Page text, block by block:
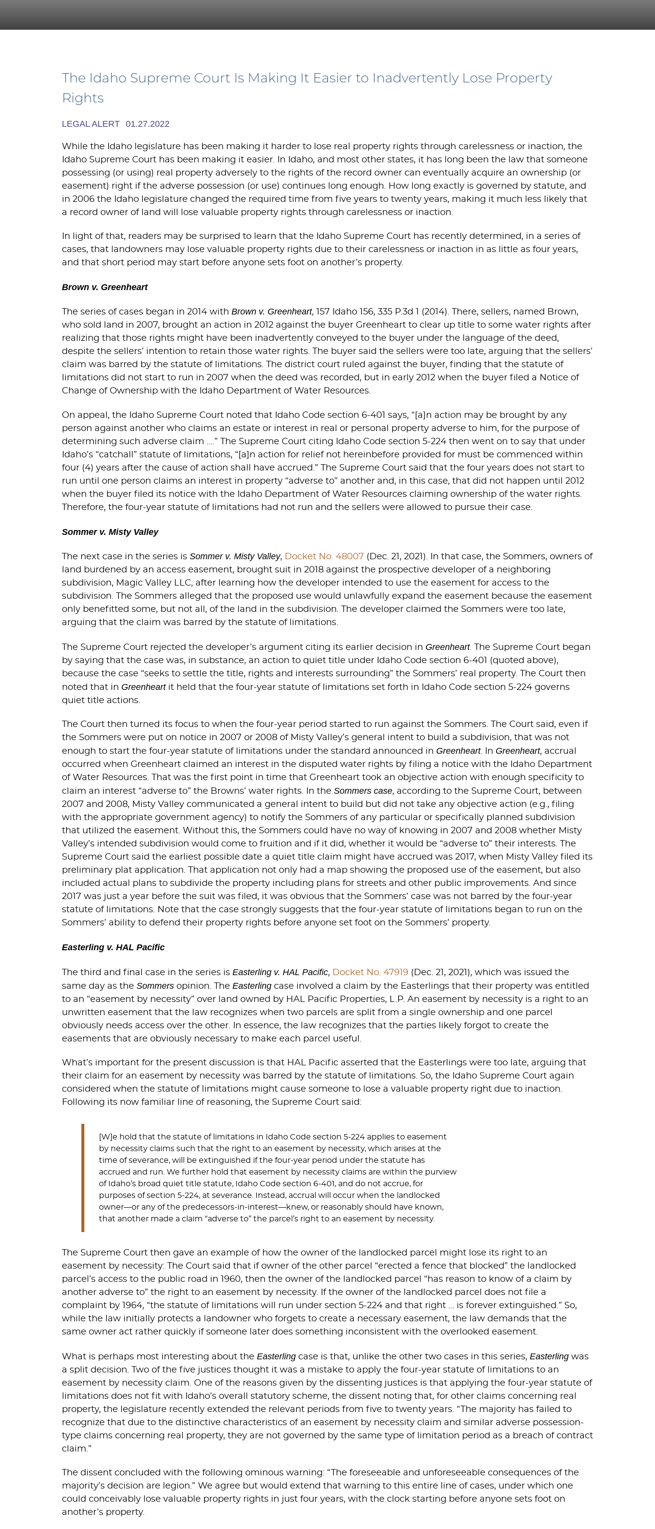
The Idaho Supreme Court Is Making It Easier to Inadvertently Lose Property
Rights
LEGAL ALERT 01.27.2022
While the Idaho legislature has been making it harder to lose real property rights through carelessness or inaction, the
Idaho Supreme Court has been making it easier. In Idaho, and most other states, it has long been the law that someone
possessing (or using) real property adversely to the rights of the record owner can eventually acquire an ownership (or
easement) right if the adverse possession (or use) continues long enough. How long exactly is governed by statute, and
in 2006 the Idaho legislature changed the required time from five years to twenty years, making it much less likely that
a record owner of land will lose valuable property rights through carelessness or inaction.
In light of that, readers may be surprised to learn that the Idaho Supreme Court has recently determined, in a series of
cases, that landowners may lose valuable property rights due to their carelessness or inaction in as little as four years,
and that short period may start before anyone sets foot on another’s property.
Brown v. Greenheart
The series of cases began in 2014 with Brown v. Greenheart, 157 Idaho 156, 335 P.3d 1 (2014). There, sellers, named Brown,
who sold land in 2007, brought an action in 2012 against the buyer Greenheart to clear up title to some water rights after
realizing that those rights might have been inadvertently conveyed to the buyer under the language of the deed,
despite the sellers’ intention to retain those water rights. The buyer said the sellers were too late, arguing that the sellers’
claim was barred by the statute of limitations. The district court ruled against the buyer, finding that the statute of
limitations did not start to run in 2007 when the deed was recorded, but in early 2012 when the buyer filed a Notice of
Change of Ownership with the Idaho Department of Water Resources.
On appeal, the Idaho Supreme Court noted that Idaho Code section 6-401 says, “[a]n action may be brought by any
person against another who claims an estate or interest in real or personal property adverse to him, for the purpose of
determining such adverse claim ....” The Supreme Court citing Idaho Code section 5-224 then went on to say that under
Idaho’s “catchall” statute of limitations, “[a]n action for relief not hereinbefore provided for must be commenced within
four (4) years after the cause of action shall have accrued.” The Supreme Court said that the four years does not start to
run until one person claims an interest in property “adverse to” another and, in this case, that did not happen until 2012
when the buyer filed its notice with the Idaho Department of Water Resources claiming ownership of the water rights.
Therefore, the four-year statute of limitations had not run and the sellers were allowed to pursue their case.
Sommer v. Misty Valley
The next case in the series is Sommer v. Misty Valley, Docket No. 48007 (Dec. 21, 2021). In that case, the Sommers, owners of
land burdened by an access easement, brought suit in 2018 against the prospective developer of a neighboring
subdivision, Magic Valley LLC, after learning how the developer intended to use the easement for access to the
subdivision. The Sommers alleged that the proposed use would unlawfully expand the easement because the easement
only benefitted some, but not all, of the land in the subdivision. The developer claimed the Sommers were too late,
arguing that the claim was barred by the statute of limitations.
The Supreme Court rejected the developer’s argument citing its earlier decision in Greenheart. The Supreme Court began
by saying that the case was, in substance, an action to quiet title under Idaho Code section 6-401 (quoted above),
because the case “seeks to settle the title, rights and interests surrounding” the Sommers’ real property. The Court then
noted that in Greenheartit held that the four-year statute of limitations set forth in Idaho Code section 5-224 governs
quiet title actions.
The Court then turned its focus to when the four-year period started to run against the Sommers. The Court said, even if
the Sommers were put on notice in 2007 or 2008 of Misty Valley’s general intent to build a subdivision, that was not
enough to start the four-year statute of limitations under the standard announced in Greenheart. In Greenheart, accrual
occurred when Greenheart claimed an interest in the disputed water rights by filing a notice with the Idaho Department
of Water Resources. That was the first point in time that Greenheart took an objective action with enough specificity to
claim an interest “adverse to” the Browns’ water rights. In the Sommers case, according to the Supreme Court, between
2007 and 2008, Misty Valley communicated a general intent to build but did not take any objective action (e.g., filing
with the appropriate government agency) to notify the Sommers of any particular or specifically planned subdivision
that utilized the easement. Without this, the Sommers could have no way of knowing in 2007 and 2008 whether Misty
Valley’s intended subdivision would come to fruition and if it did, whether it would be “adverse to” their interests. The
Supreme Court said the earliest possible date a quiet title claim might have accrued was 2017, when Misty Valley filed its
preliminary plat application. That application not only had a map showing the proposed use of the easement, but also
included actual plans to subdivide the property including plans for streets and other public improvements. And since
2017 was just a year before the suit was filed, it was obvious that the Sommers’ case was not barred by the four-year
statute of limitations. Note that the case strongly suggests that the four-year statute of limitations began to run on the
Sommers’ ability to defend their property rights before anyone set foot on the Sommers’ property.
Easterling v. HAL Pacific
The third and final case in the series is Easterling v. HAL Pacific, Docket No. 47919 (Dec. 21, 2021), which was issued the
same day as the Sommers opinion. The Easterling case involved a claim by the Easterlings that their property was entitled
to an “easement by necessity” over land owned by HAL Pacific Properties, L.P. An easement by necessity is a right to an
unwritten easement that the law recognizes when two parcels are split from a single ownership and one parcel
obviously needs access over the other. In essence, the law recognizes that the parties likely forgot to create the
easements that are obviously necessary to make each parcel useful.
What’s important for the present discussion is that HAL Pacific asserted that the Easterlings were too late, arguing that
their claim for an easement by necessity was barred by the statute of limitations. So, the Idaho Supreme Court again
considered when the statute of limitations might cause someone to lose a valuable property right due to inaction.
Following its now familiar line of reasoning, the Supreme Court said:
[W]e hold that the statute of limitations in Idaho Code section 5-224 applies to easement
by necessity claims such that the right to an easement by necessity, which arises at the
time of severance, will be extinguished if the four-year period under the statute has
accrued and run. We further hold that easement by necessity claims are within the purview
of Idaho’s broad quiet title statute, Idaho Code section 6-401, and do not accrue, for
purposes of section 5-224, at severance. Instead, accrual will occur when the landlocked
owner—or any of the predecessors-in-interest—knew, or reasonably should have known,
that another made a claim “adverse to” the parcel’s right to an easement by necessity.
The Supreme Court then gave an example of how the owner of the landlocked parcel might lose its right to an
easement by necessity: The Court said that if owner of the other parcel “erected a fence that blocked” the landlocked
parcel’s access to the public road in 1960, then the owner of the landlocked parcel “has reason to know of a claim by
another adverse to” the right to an easement by necessity. If the owner of the landlocked parcel does not file a
complaint by 1964, “the statute of limitations will run under section 5-224 and that right … is forever extinguished.” So,
while the law initially protects a landowner who forgets to create a necessary easement, the law demands that the
same owner act rather quickly if someone later does something inconsistent with the overlooked easement.
What is perhaps most interesting about the Easterling case is that, unlike the other two cases in this series, Easterling was
a split decision. Two of the five justices thought it was a mistake to apply the four-year statute of limitations to an
easement by necessity claim. One of the reasons given by the dissenting justices is that applying the four-year statute of
limitations does not fit with Idaho’s overall statutory scheme, the dissent noting that, for other claims concerning real
property, the legislature recently extended the relevant periods from five to twenty years. “The majority has failed to
recognize that due to the distinctive characteristics of an easement by necessity claim and similar adverse possession-
type claims concerning real property, they are not governed by the same type of limitation period as a breach of contract
claim.”
The dissent concluded with the following ominous warning: “The foreseeable and unforeseeable consequences of the
majority’s decision are legion.” We agree but would extend that warning to this entire line of cases, under which one
could conceivably lose valuable property rights in just four years, with the clock starting before anyone sets foot on
another’s property.